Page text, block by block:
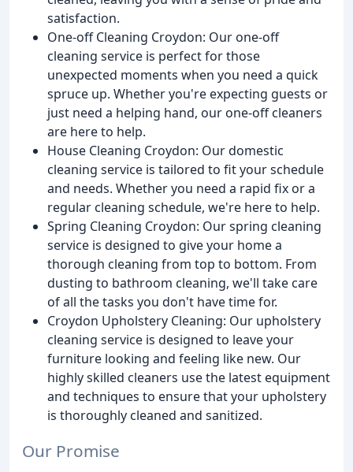
satisfaction.
One-off Cleaning Croydon: Our one-off
cleaning service is perfect for those
unexpected moments when you need a quick
spruce up. Whether you're expecting guests or
just need a helping hand, our one-off cleaners
are here to help.
House Cleaning Croydon: Our domestic
cleaning service is tailored to fit your schedule
and needs. Whether you need a rapid fix or a
regular cleaning schedule, we're here to help.
Spring Cleaning Croydon: Our spring cleaning
service is designed to give your home a
thorough cleaning from top to bottom. From
dusting to bathroom cleaning, we'll take care
of all the tasks you don't have time for.
Croydon Upholstery Cleaning: Our upholstery
cleaning service is designed to leave your
furniture looking and feeling like new. Our
highly skilled cleaners use the latest equipment
and techniques to ensure that your upholstery
is thoroughly cleaned and sanitized.
Our Promise